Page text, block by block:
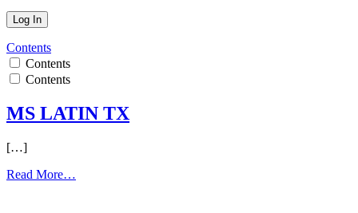
Contents
Contents
Contents
MS LATIN TX
[…]
Read More…